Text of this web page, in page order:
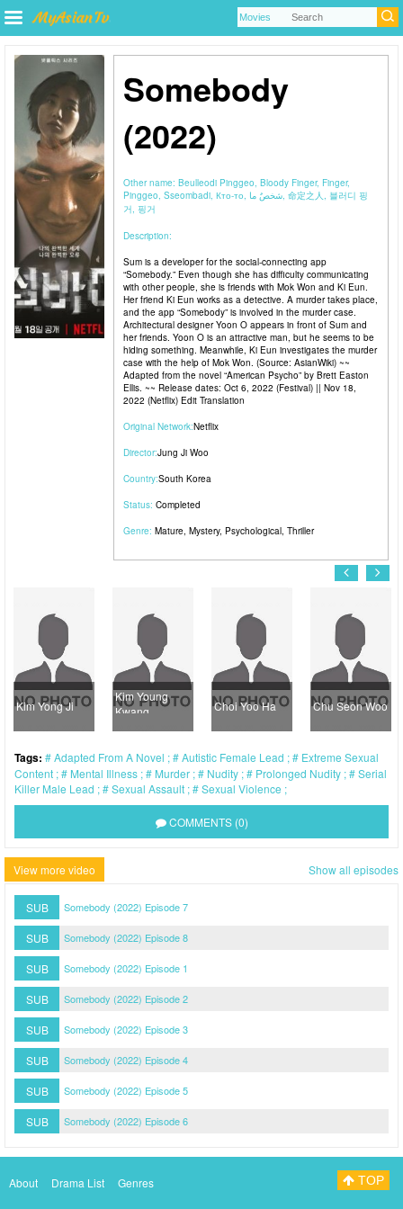
Somebody
(2022)
Other name: Beulleodi Pinggeo, Bloody Finger, Finger,
Pinggeo, Sseombadi, Кто-то, شخصٌ ما, 命定之人, 블러디 핑
거, 핑거
Description:
Sum is a developer for the social-connecting app
“Somebody.” Even though she has difficulty communicating
with other people, she is friends with Mok Won and Ki Eun.
Her friend Ki Eun works as a detective. A murder takes place,
and the app “Somebody” is involved in the murder case.
Architectural designer Yoon O appears in front of Sum and
her friends. Yoon O is an attractive man, but he seems to be
hiding something. Meanwhile, Ki Eun investigates the murder
case with the help of Mok Won. (Source: AsianWiki) ~~
Adapted from the novel “American Psycho” by Brett Easton
Ellis. ~~ Release dates: Oct 6, 2022 (Festival) || Nov 18,
2022 (Netflix) Edit Translation
Original Network:Netflix
Director:Jung Ji Woo
Country:South Korea
Status: Completed
Genre: Mature, Mystery, Psychological, Thriller
Kim Yong Ji
Kim Young
Kwang
Choi Yoo Ha Chu Seon Woo
Tags: Adapted From A Novel Autistic Female Lead
Extreme Sexual
Content
Mental Illness Murder Nudity Prolonged Nudity
Serial
Killer Male Lead
Sexual Assault Sexual Violence
COMMENTS (0)
View more video Show all episodes
SUB Somebody (2022) Episode 7
SUB Somebody (2022) Episode 8
SUB Somebody (2022) Episode 1
SUB Somebody (2022) Episode 2
SUB Somebody (2022) Episode 3
SUB Somebody (2022) Episode 4
SUB Somebody (2022) Episode 5
SUB Somebody (2022) Episode 6
About Drama List Genres TOP